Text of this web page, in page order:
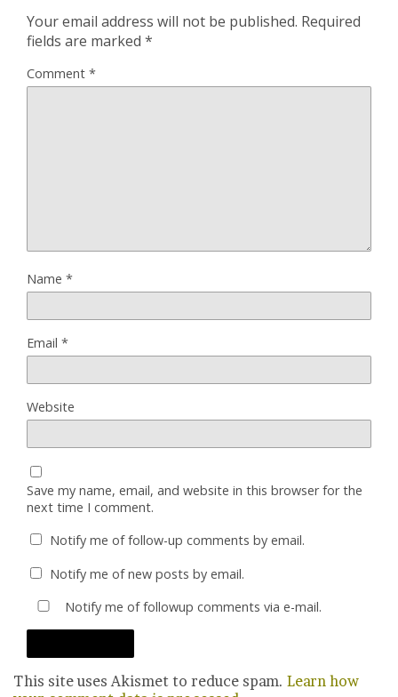
Your email address will not be published. Required
fields are marked *
Comment *
Name *
Email *
Website
Save my name, email, and website in this browser for the
next time I comment.
Notify me of follow-up comments by email.
Notify me of new posts by email.
Notify me of followup comments via e-mail.
This site uses Akismet to reduce spam. Learn how